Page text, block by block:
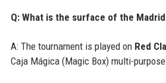
Q: What is the surface of the Madrid
A: The tournament is played on Red
Caja Mágica (Magic Box) multi-